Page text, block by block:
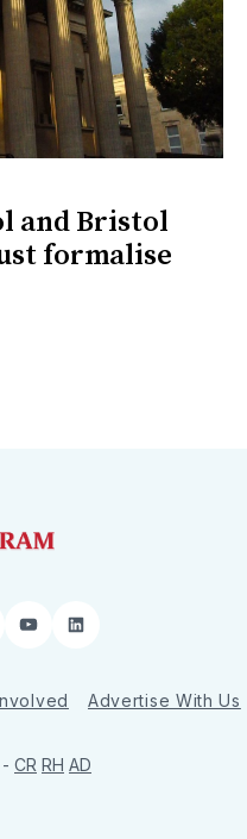
and Bristol
formalise
YouTubeLinkedIn
Advertise With Us
CR RH AD